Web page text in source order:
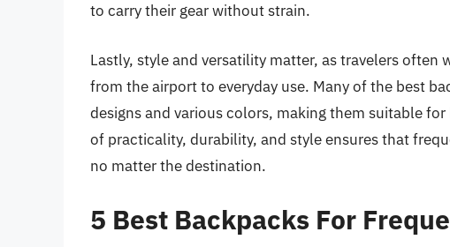
to carry their gear without strain.
Lastly, style and versatility matter, as travelers
from the airport to everyday use. Many of the best
designs and various colors, making them suitable
of practicality, durability, and style ensures that
no matter the destination.
5 Best Backpacks For